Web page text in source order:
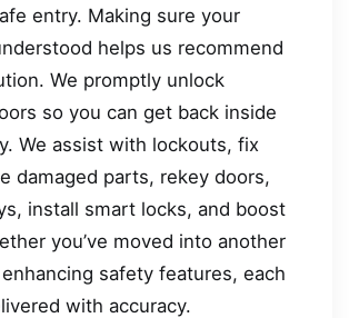
entry. Making sure your
helps us recommend
We promptly unlock
so you can get back inside
We assist with lockouts, fix
damaged parts, rekey doors,
install smart locks, and boost
you’ve moved into another
safety features, each
with accuracy.